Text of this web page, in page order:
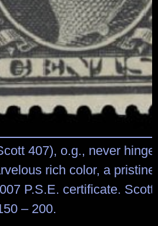
407), o.g., never
rich color, a
P.S.E. certificate. Scott
– 200.